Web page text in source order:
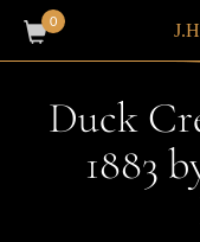
0
Duck
1883